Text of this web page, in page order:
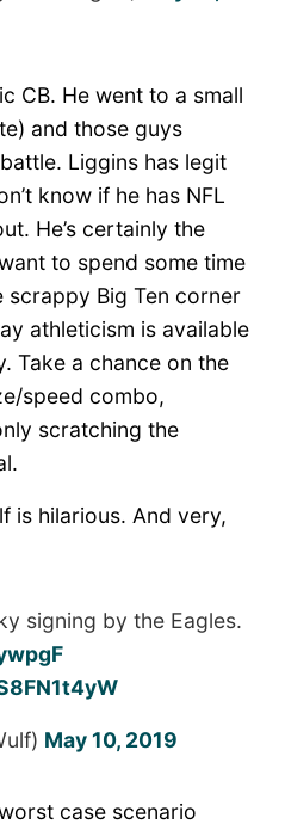
CB. He went to a small
and those guys
Liggins has legit
know if he has NFL
He’s certainly the
to spend some time
Big Ten corner
athleticism is available
Take a chance on the
speed combo,
scratching the
is hilarious. And very,
signing by the Eagles.
May 10, 2019
case scenario